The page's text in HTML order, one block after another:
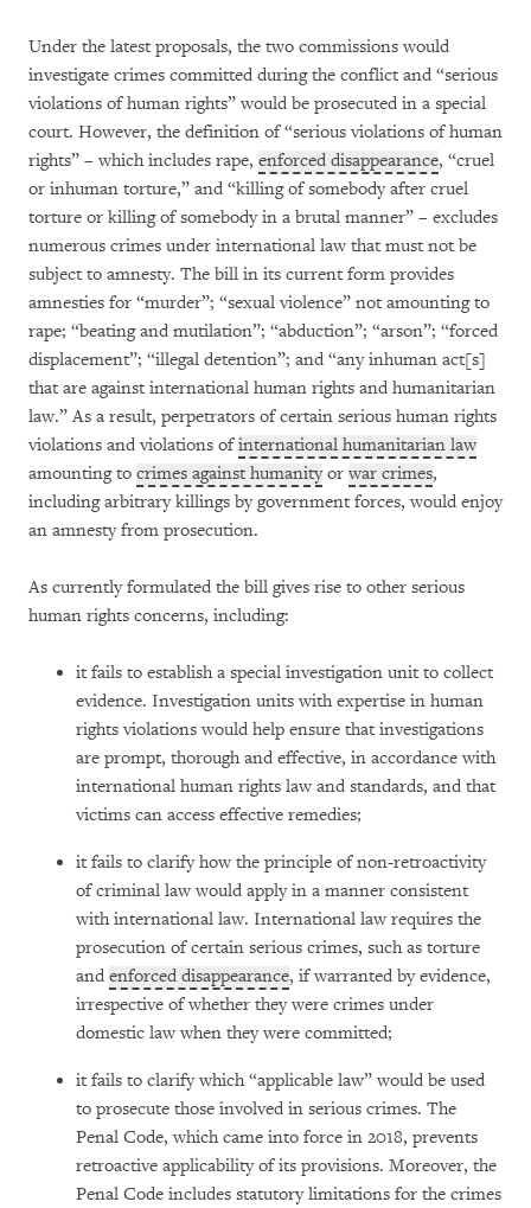
Under the latest proposals, the two commissions would
investigate crimes committed during the conflict and “serious
violations of human rights” would be prosecuted in a special
court. However, the definition of “serious violations of human
rights” – which includes rape, enforced disappearance, “cruel
or inhuman torture,” and “killing of somebody after cruel
torture or killing of somebody in a brutal manner” – excludes
numerous crimes under international law that must not be
subject to amnesty. The bill in its current form provides
amnesties for “murder”; “sexual violence” not amounting to
rape; “beating and mutilation”; “abduction”; “arson”; “forced
displacement”; “illegal detention”; and “any inhuman act[s]
that are against international human rights and humanitarian
law.” As a result, perpetrators of certain serious human rights
violations and violations ofinternational humanitarian law
amounting to crimes against humanityor war crimes,
including arbitrary killings by government forces, would enjoy
an amnesty from prosecution.
As currently formulated the bill gives rise to other serious
human rights concerns, including:
it fails to establish a special investigation unit to collect
evidence. Investigation units with expertise in human
rights violations would help ensure that investigations
are prompt, thorough and effective, in accordance with
international human rights law and standards, and that
victims can access effective remedies;
it fails to clarify how the principle of non-retroactivity
of criminal law would apply in a manner consistent
with international law. International law requires the
prosecution of certain serious crimes, such as torture
and enforced disappearance, if warranted by evidence,
irrespective of whether they were crimes under
domestic law when they were committed;
it fails to clarify which “applicable law” would be used
to prosecute those involved in serious crimes. The
Penal Code, which came into force in 2018, prevents
retroactive applicability of its provisions. Moreover, the
Penal Code includes statutory limitations for the crimes